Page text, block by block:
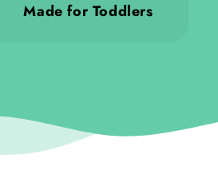
Made for Toddlers